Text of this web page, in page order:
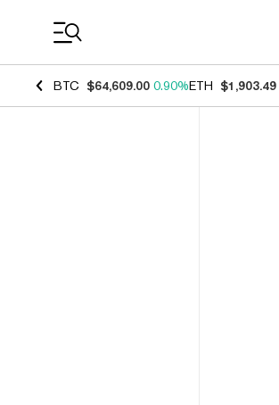
BTC $64,609.00 0.90%ETH $1,903.49